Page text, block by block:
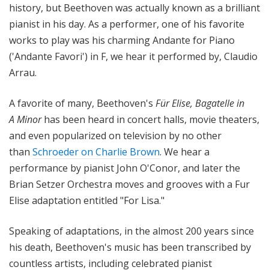
a
n
M
c
n
i
g
h
t
history, but Beethoven was actually known as a brilliant
pianist in his day. As a performer, one of his favorite
works to play was his charming Andante for Piano
('Andante Favori') in F, we hear it performed by, Claudio
Arrau.
A favorite of many, Beethoven's Für Elise, Bagatelle in
A Minorhas been heard in concert halls, movie theaters,
and even popularized on television by no other
than Schroeder on Charlie Brown. We hear a
performance by pianist John O'Conor, and later the
Brian Setzer Orchestra moves and grooves with a Fur
Elise adaptation entitled "For Lisa."
Speaking of adaptations, in the almost 200 years since
his death, Beethoven's music has been transcribed by
countless artists, including celebrated pianist